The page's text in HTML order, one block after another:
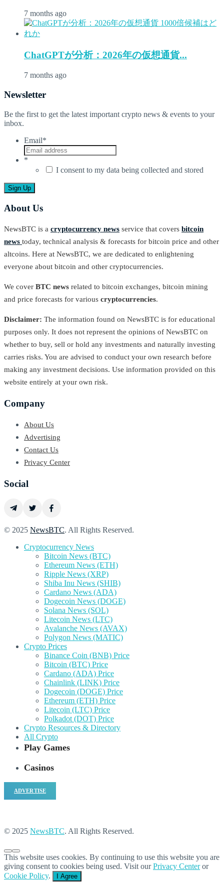
7 months ago
ChatGPTが分析：2026年の仮想通貨...
7 months ago
Newsletter
Be the first to get the latest important crypto news & events to your
inbox.
Email*
*
I consent to my data being collected and stored
About Us
NewsBTC is a cryptocurrency news service that covers bitcoin
news today, technical analysis & forecasts for bitcoin price and other
altcoins. Here at NewsBTC, we are dedicated to enlightening
everyone about bitcoin and other cryptocurrencies.
We cover BTC news related to bitcoin exchanges, bitcoin mining
and price forecasts for various cryptocurrencies.
Disclaimer: The information found on NewsBTC is for educational
purposes only. It does not represent the opinions of NewsBTC on
whether to buy, sell or hold any investments and naturally investing
carries risks. You are advised to conduct your own research before
making any investment decisions. Use information provided on this
website entirely at your own risk.
Company
About Us
Advertising
Contact Us
Privacy Center
Social
© 2025 NewsBTC. All Rights Reserved.
Cryptocurrency News
Bitcoin News (BTC)
Ethereum News (ETH)
Ripple News (XRP)
Shiba Inu News (SHIB)
Cardano News (ADA)
Dogecoin News (DOGE)
Solana News (SOL)
Litecoin News (LTC)
Avalanche News (AVAX)
Polygon News (MATIC)
Crypto Prices
Binance Coin (BNB) Price
Bitcoin (BTC) Price
Cardano (ADA) Price
Chainlink (LINK) Price
Dogecoin (DOGE) Price
Ethereum (ETH) Price
Litecoin (LTC) Price
Polkadot (DOT) Price
Crypto Resources & Directory
All Crypto
Play Games
Casinos
ADVERTISE
© 2025 NewsBTC. All Rights Reserved.
This website uses cookies. By continuing to use this website you are
giving consent to cookies being used. Visit ourPrivacy Centeror
Cookie Policy. I Agree